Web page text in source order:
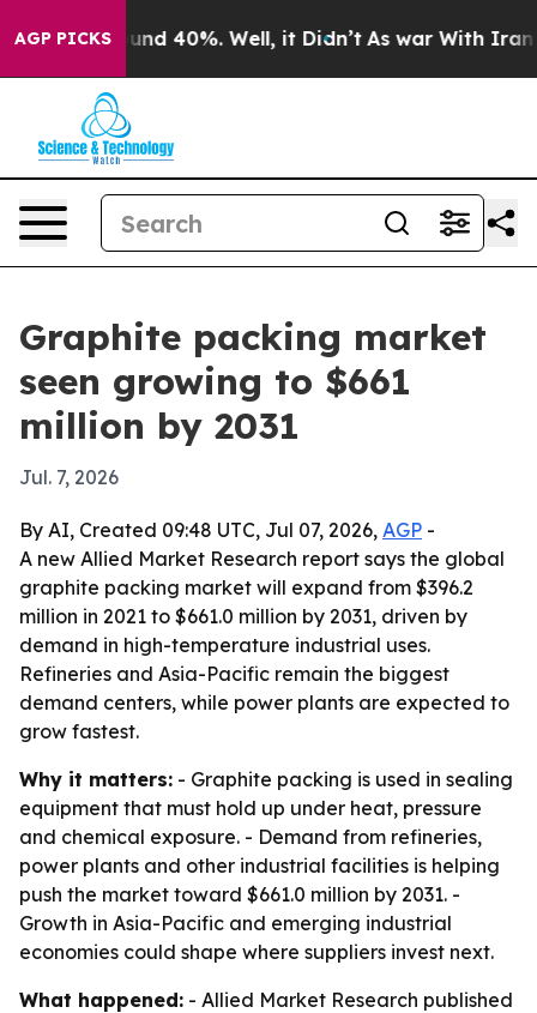
AGP PICKSAround 40%. Well, it Didn’t As war With Iran
Graphite packing market
seen growing to $661
million by 2031
Jul. 7, 2026
By AI, Created 09:48 UTC, Jul 07, 2026, AGP -
A new Allied Market Research report says the global
graphite packing market will expand from $396.2
million in 2021 to $661.0 million by 2031, driven by
demand in high-temperature industrial uses.
Refineries and Asia-Pacific remain the biggest
demand centers, while power plants are expected to
grow fastest.
Why it matters: - Graphite packing is used in sealing
equipment that must hold up under heat, pressure
and chemical exposure. - Demand from refineries,
power plants and other industrial facilities is helping
push the market toward $661.0 million by 2031. -
Growth in Asia-Pacific and emerging industrial
economies could shape where suppliers invest next.
What happened: - Allied Market Research published